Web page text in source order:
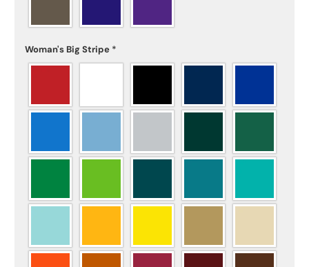
Woman's Big Stripe *